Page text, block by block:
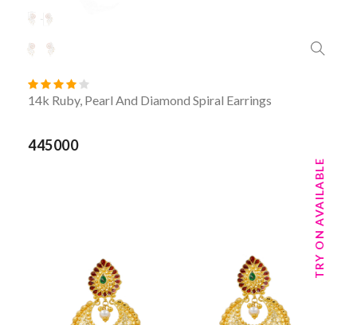
14k Ruby, Pearl And Diamond Spiral Earrings
445000
TRY ON AVAILABLE